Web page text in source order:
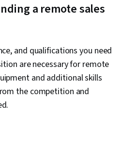
a remote sales
and qualifications you need
are necessary for remote
and additional skills
the competition and